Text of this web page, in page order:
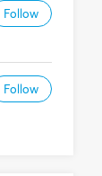
Follow
Follow